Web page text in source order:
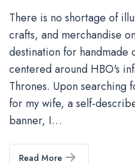
There is no shortage of
crafts, and merchandise
destination for handmade
centered around HBO's
Thrones. Upon searching
for my wife, a self-
banner, I…
Read More